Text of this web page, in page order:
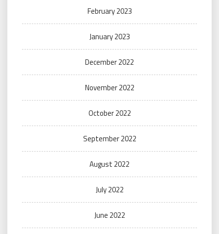
February 2023
January 2023
December 2022
November 2022
October 2022
September 2022
August 2022
July 2022
June 2022